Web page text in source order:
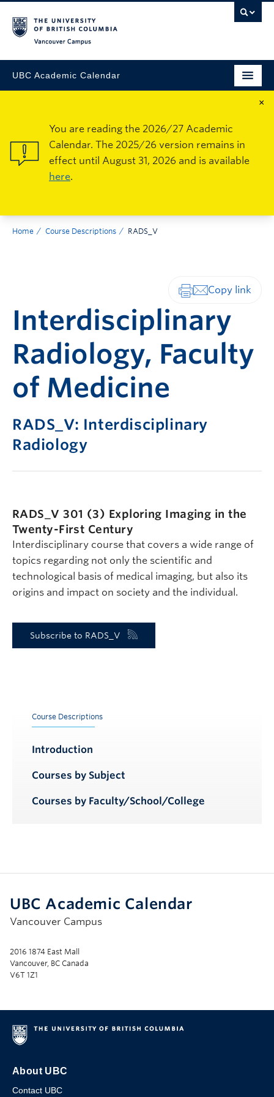
UBC Academic Calendar
×
You are reading the 2026/27 Academic
Calendar. The 2025/26 version remains in
effect until August 31, 2026 and is available
here.
Home Course Descriptions RADS_V
Interdisciplinary
Radiology, Faculty
of Medicine
RADS_V: Interdisciplinary
Radiology
RADS_V 301 (3) Exploring Imaging in the
Twenty-First Century
Interdisciplinary course that covers a wide range of
topics regarding not only the scientific and
technological basis of medical imaging, but also its
origins and impact on society and the individual.
Subscribe to RADS_V
Course Descriptions
Introduction
Courses by Subject
Courses by Faculty/School/College
UBC Academic Calendar
Vancouver Campus
2016 1874 East Mall
Vancouver, BC Canada
V6T 1Z1
About UBC
Contact UBC